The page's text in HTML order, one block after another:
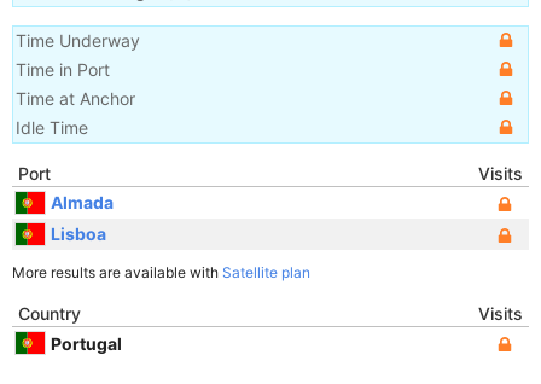
Time Underway
Time in Port
Time at Anchor
Idle Time
Port
Visits
Almada
Lisboa
More results are available with Satellite plan
Country
Visits
Portugal